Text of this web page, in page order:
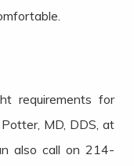
requirements for
MD, DDS, at
also call on 214-